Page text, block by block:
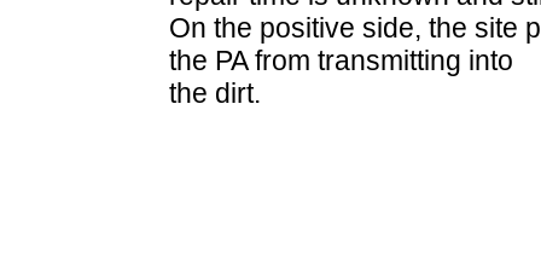
On the positive side, the site
the PA from transmitting into
the dirt.